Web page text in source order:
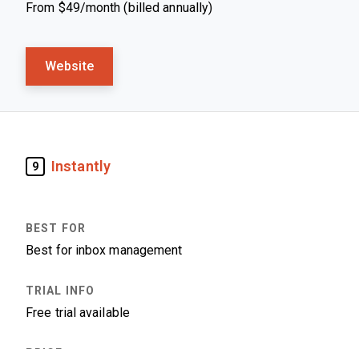
From $49/month (billed annually)
Website
9 Instantly
Best for inbox management
Free trial available